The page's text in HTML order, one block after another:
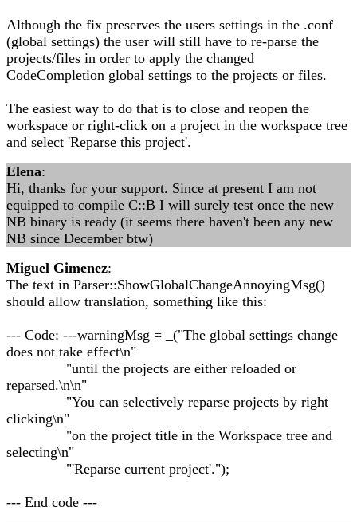
Although the fix preserves the users settings in the .conf
(global settings) the user will still have to re-parse the
projects/files in order to apply the changed
CodeCompletion global settings to the projects or files.
The easiest way to do that is to close and reopen the
workspace or right-click on a project in the workspace tree
and select 'Reparse this project'.
Elena:
Hi, thanks for your support. Since at present I am not
equipped to compile C::B I will surely test once the new
NB binary is ready (it seems there haven't been any new
NB since December btw)
Miguel Gimenez:
The text in Parser::ShowGlobalChangeAnnoyingMsg()
should allow translation, something like this:
--- Code: ---warningMsg = _("The global settings change
does not take effect\n"
"until the projects are either reloaded or
reparsed.\n\n"
"You can selectively reparse projects by right
clicking\n"
"on the project title in the Workspace tree and
selecting\n"
"'Reparse current project'.");
--- End code ---